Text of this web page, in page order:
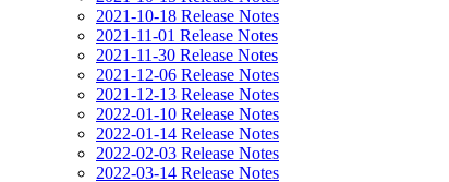
2021-10-18 Release Notes
2021-11-01 Release Notes
2021-11-30 Release Notes
2021-12-06 Release Notes
2021-12-13 Release Notes
2022-01-10 Release Notes
2022-01-14 Release Notes
2022-02-03 Release Notes
2022-03-14 Release Notes